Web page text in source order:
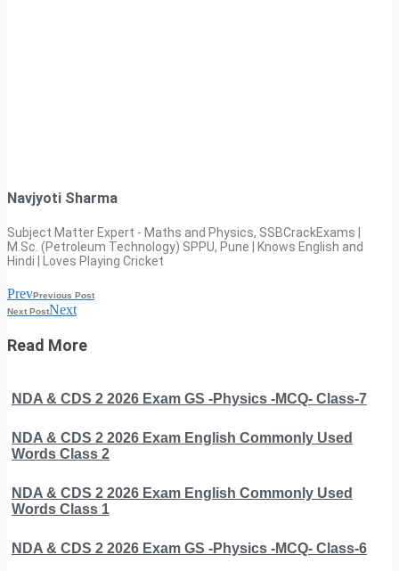
Navjyoti Sharma
Subject Matter Expert - Maths and Physics, SSBCrackExams |
M.Sc. (Petroleum Technology) SPPU, Pune | Knows English and
Hindi | Loves Playing Cricket
PrevPrevious Post
Next PostNext
Read More
NDA & CDS 2 2026 Exam GS -Physics -MCQ- Class-7
NDA & CDS 2 2026 Exam English Commonly Used
Words Class 2
NDA & CDS 2 2026 Exam English Commonly Used
Words Class 1
NDA & CDS 2 2026 Exam GS -Physics -MCQ- Class-6